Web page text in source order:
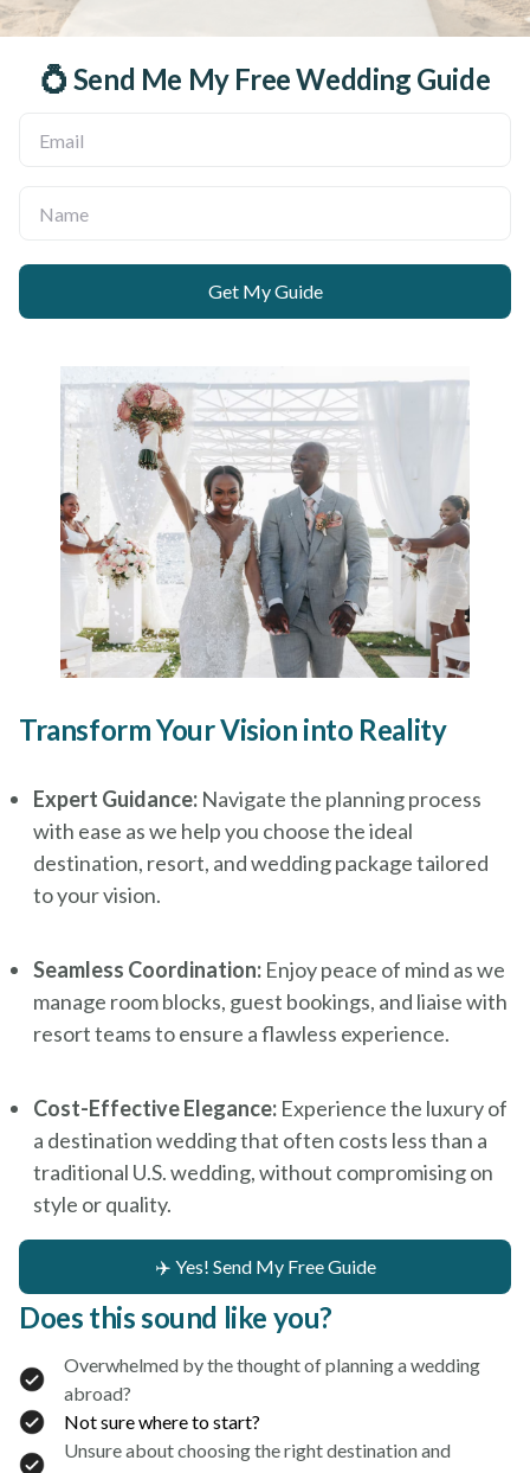
💍 Send Me My Free Wedding Guide
Get My Guide
Transform Your Vision into Reality
Expert Guidance: Navigate the planning process
with ease as we help you choose the ideal
destination, resort, and wedding package tailored
to your vision.
Seamless Coordination: Enjoy peace of mind as we
manage room blocks, guest bookings, and liaise with
resort teams to ensure a flawless experience.
Cost-Effective Elegance: Experience the luxury of
a destination wedding that often costs less than a
traditional U.S. wedding, without compromising on
style or quality.
✈️ Yes! Send My Free Guide
Does this sound like you?
Overwhelmed by the thought of planning a wedding
abroad?
Not sure where to start?
Unsure about choosing the right destination and